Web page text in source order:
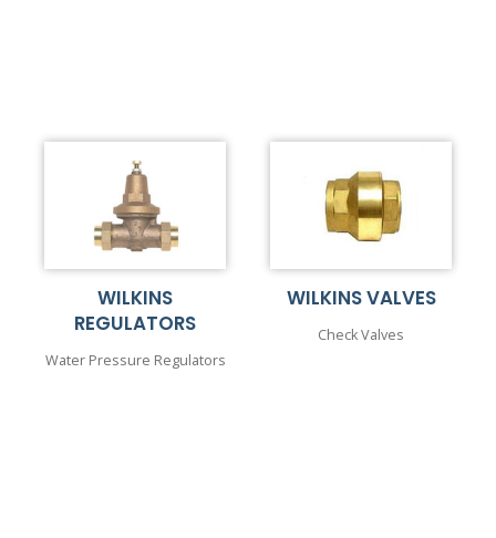
WILKINS
REGULATORS
Water Pressure Regulators
WILKINS VALVES
Check Valves